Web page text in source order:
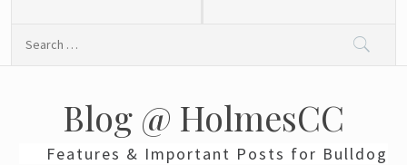
Blog @ HolmesCC
Features & Important Posts for Bulldog